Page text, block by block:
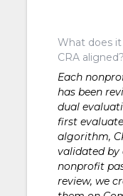
What does
CRA aligned?
Each
has been
dual
first
algorithm,
validated by
nonprofit
review, we